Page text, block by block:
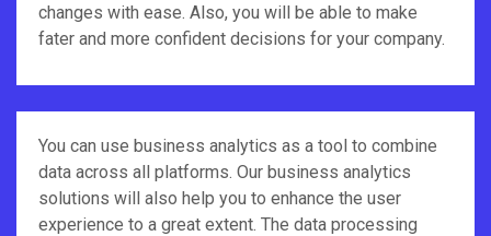
changes with ease. Also, you will be able to make
fater and more confident decisions for your company.
You can use business analytics as a tool to combine
data across all platforms. Our business analytics
solutions will also help you to enhance the user
experience to a great extent. The data processing